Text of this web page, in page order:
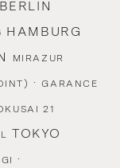
BERLIN
HAMBURG
MIRAZUR
·GARANCE
21
TOKYO
·